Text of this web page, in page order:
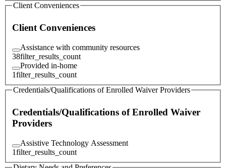
Client Conveniences
Client Conveniences
Assistance with community resources
38filter_results_count
Provided in-home
1filter_results_count
Credentials/Qualifications of Enrolled Waiver Providers
Credentials/Qualifications of Enrolled Waiver
Providers
Assistive Technology Assessment
1filter_results_count